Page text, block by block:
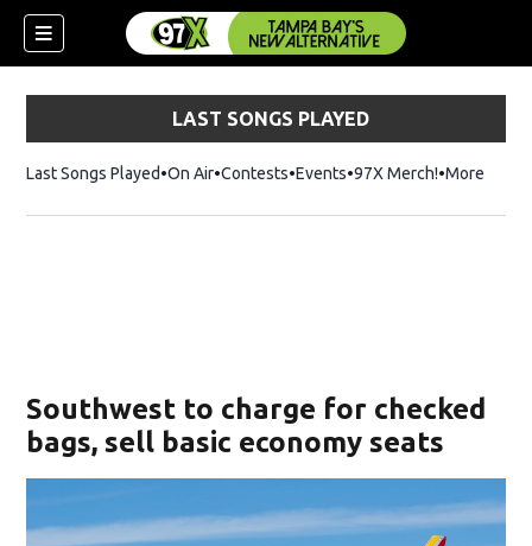
LAST SONGS PLAYED
Last Songs Played On Air Contests Events 97X Merch!Opens in
More
Southwest to charge for checked
bags, sell basic economy seats